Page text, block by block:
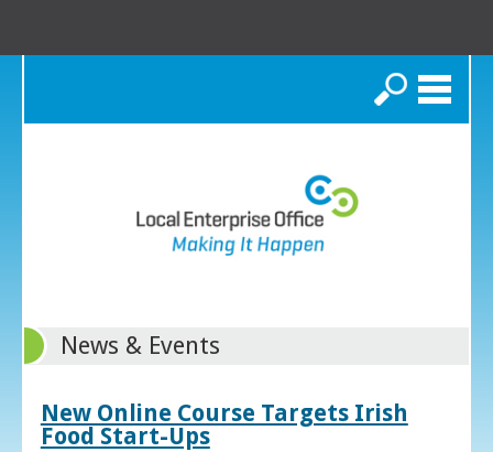
Search
News & Events
New Online Course Targets Irish
Food Start-Ups